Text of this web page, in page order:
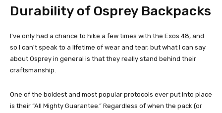
Durability of Osprey Backpacks
I've only had a chance to hike a few times with the Exos 48, and
so I can't speak to a lifetime of wear and tear, but what I can say
about Osprey in general is that they really stand behind their
craftsmanship.
One of the boldest and most popular protocols ever put into place
is their “All Mighty Guarantee.” Regardless of when the pack (or